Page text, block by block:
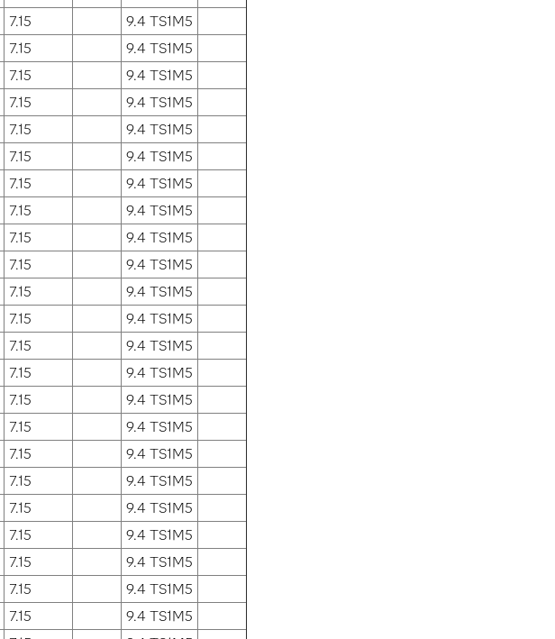
7.15
9.4 TS1M5
7.15
9.4 TS1M5
7.15
9.4 TS1M5
7.15
9.4 TS1M5
7.15
9.4 TS1M5
7.15
9.4 TS1M5
7.15
9.4 TS1M5
7.15
9.4 TS1M5
7.15
9.4 TS1M5
7.15
9.4 TS1M5
7.15
9.4 TS1M5
7.15
9.4 TS1M5
7.15
9.4 TS1M5
7.15
9.4 TS1M5
7.15
9.4 TS1M5
7.15
9.4 TS1M5
7.15
9.4 TS1M5
7.15
9.4 TS1M5
7.15
9.4 TS1M5
7.15
9.4 TS1M5
7.15
9.4 TS1M5
7.15
9.4 TS1M5
7.15
9.4 TS1M5